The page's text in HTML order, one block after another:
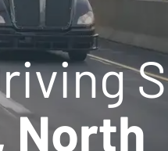
North